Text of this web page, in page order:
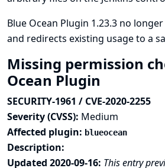
Blue Ocean Plugin 1.23.3 no
and redirects existing usage to a
Missing permission
Ocean Plugin
SECURITY-1961 / CVE-2020-2255
Severity (CVSS): Medium
Affected plugin: blueocean
Description:
Updated 2020-09-16: This entry